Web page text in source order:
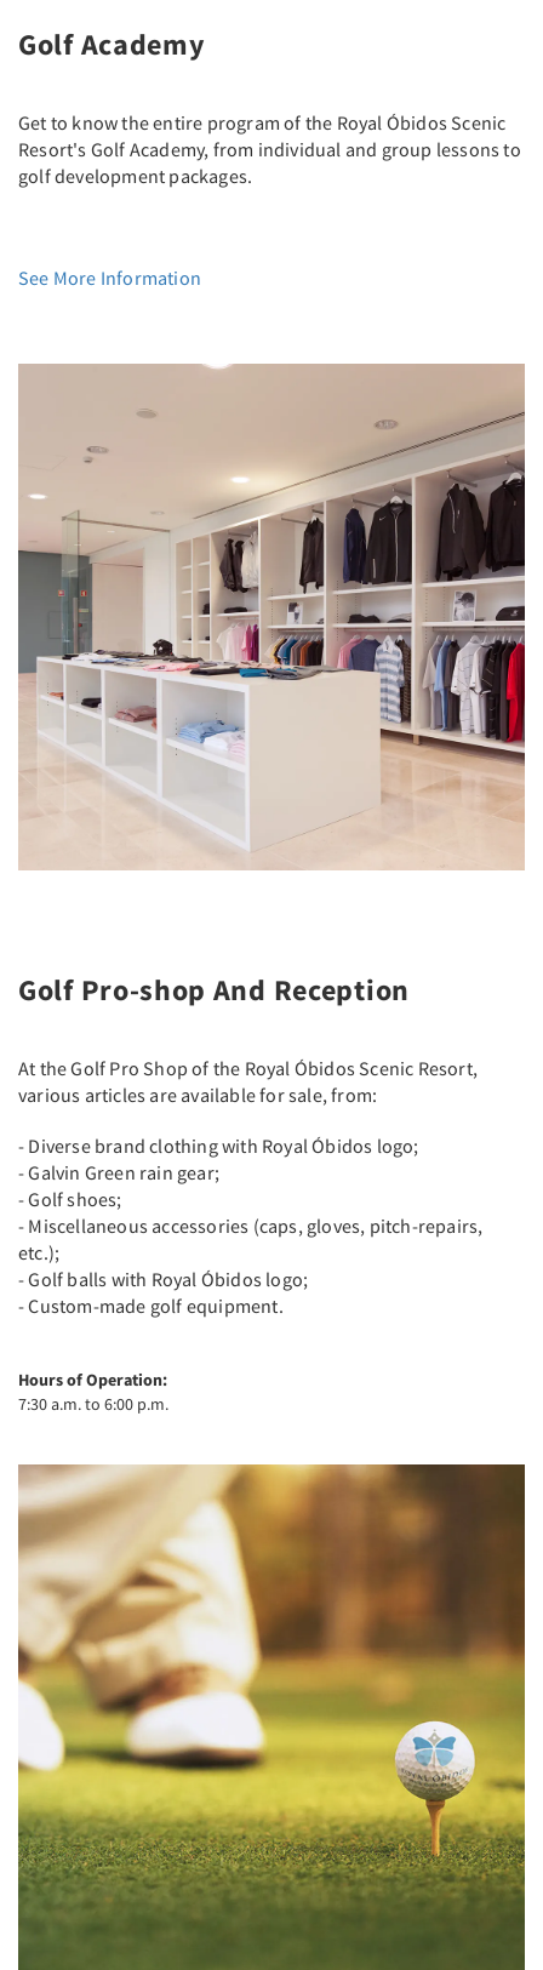
Golf Academy
Get to know the entire program of the Royal Óbidos Scenic
Resort's Golf Academy, from individual and group lessons to
golf development packages.
See More Information
Golf Pro-shop And Reception
At the Golf Pro Shop of the Royal Óbidos Scenic Resort,
various articles are available for sale, from:
- Diverse brand clothing with Royal Óbidos logo;
- Galvin Green rain gear;
- Golf shoes;
- Miscellaneous accessories (caps, gloves, pitch-repairs,
etc.);
- Golf balls with Royal Óbidos logo;
- Custom-made golf equipment.
Hours of Operation:
7:30 a.m. to 6:00 p.m.